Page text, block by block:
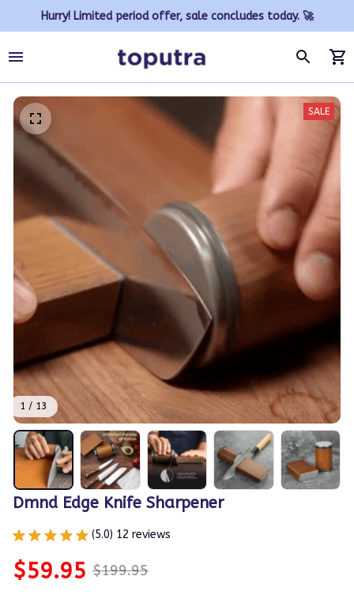
Hurry! Limited period offer, sale concludes today. 🚀
1 / 13
SALE
Dmnd Edge Knife Sharpener
(5.0) 12 reviews
$59.95 $199.95